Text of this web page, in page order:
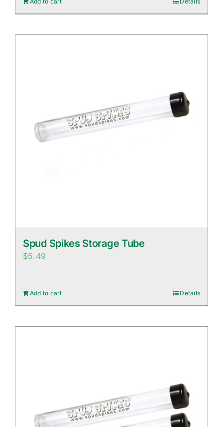
Spud Spikes Storage Tube
$5.49
Add to cart Details